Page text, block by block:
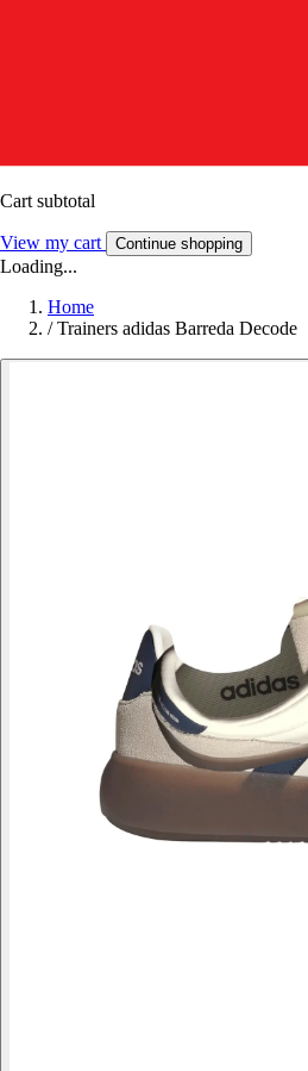
Cart subtotal
View my cart Continue shopping
Loading...
Home
/ Trainers adidas Barreda Decode